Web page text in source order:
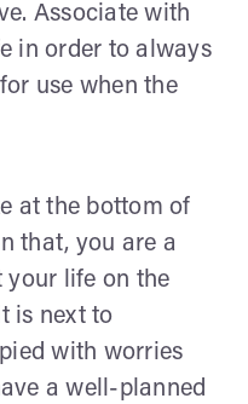
Associate with
in order to always
use when the
at the bottom of
that, you are a
your life on the
is next to
with worries
a well-planned